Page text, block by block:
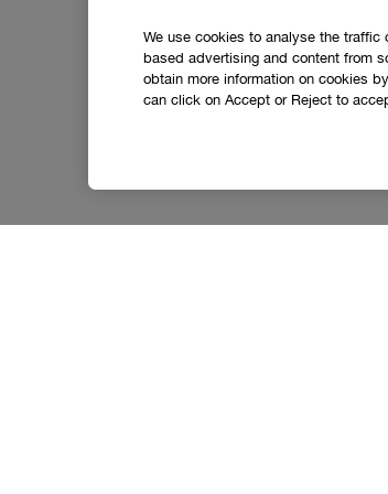
We use cookies to analyse the
based advertising and content from
obtain more information on cookies
can click on Accept or Reject to